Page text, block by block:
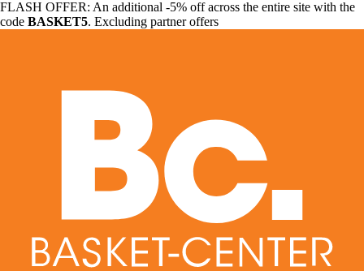
FLASH OFFER: An additional -5% off across the entire site with the
code BASKET5. Excluding partner offers